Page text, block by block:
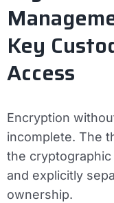
Key
Access
Encryption
incomplete. The
the
and explicitly
ownership.